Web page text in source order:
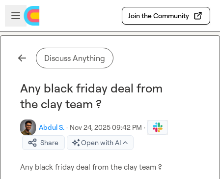
Skip to main content
Open sidebar
Join the Community
Discuss Anything
Any black friday deal from
the clay team ?
Abdul S. · Nov 24, 2025 09:42 PM ·
Share
Open with AI
Any black friday deal from the clay team ?